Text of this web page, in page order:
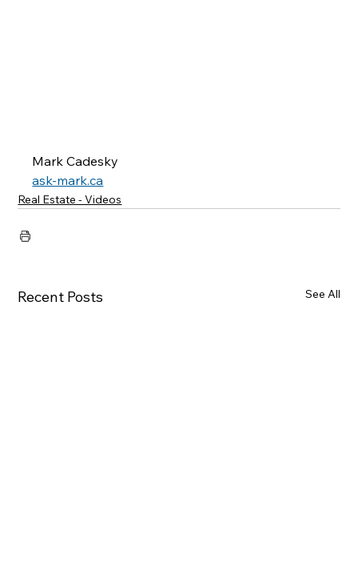
Mark Cadesky
ask-mark.ca
Real Estate - Videos
Recent Posts See All